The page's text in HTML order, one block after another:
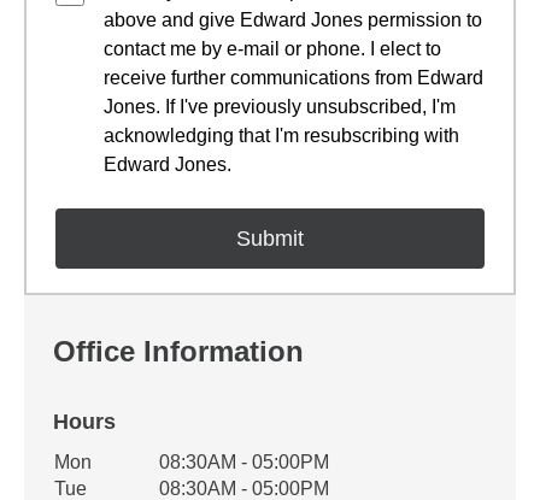
above and give Edward Jones permission to
contact me by e-mail or phone. I elect to
receive further communications from Edward
Jones. If I've previously unsubscribed, I'm
acknowledging that I'm resubscribing with
Edward Jones.
Office Information
Hours
Office Hours
Weekday Availability
Mon
08:30AM - 05:00PM
Tue
08:30AM - 05:00PM